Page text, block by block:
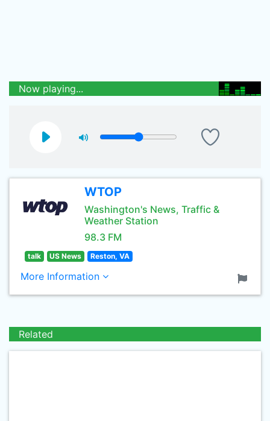
Now playing...
WTOP
Washington's News, Traffic &
Weather Station
98.3 FM
talk US News Reston, VA
More Information
Related